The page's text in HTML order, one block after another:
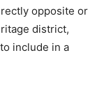
opposite or
district,
include in a